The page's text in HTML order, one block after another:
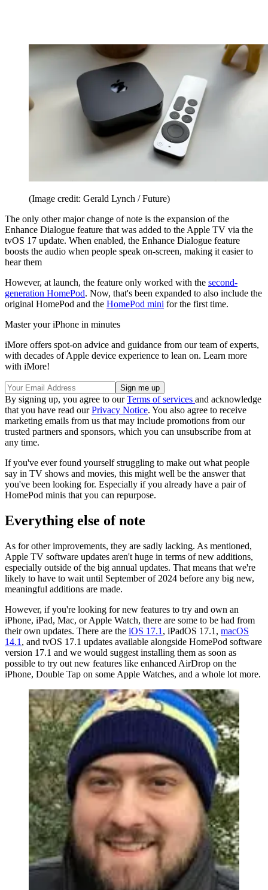
(Image credit: Gerald Lynch / Future)
The only other major change of note is the expansion of the
Enhance Dialogue feature that was added to the Apple TV via the
tvOS 17 update. When enabled, the Enhance Dialogue feature
boosts the audio when people speak on-screen, making it easier to
hear them
However, at launch, the feature only worked with the second-
generation HomePod. Now, that's been expanded to also include the
original HomePod and the HomePod mini for the first time.
Master your iPhone in minutes
iMore offers spot-on advice and guidance from our team of experts,
with decades of Apple device experience to lean on. Learn more
with iMore!
By signing up, you agree to ourTerms of services and acknowledge
that you have read ourPrivacy Notice. You also agree to receive
marketing emails from us that may include promotions from our
trusted partners and sponsors, which you can unsubscribe from at
any time.
If you've ever found yourself struggling to make out what people
say in TV shows and movies, this might well be the answer that
you've been looking for. Especially if you already have a pair of
HomePod minis that you can repurpose.
Everything else of note
As for other improvements, they are sadly lacking. As mentioned,
Apple TV software updates aren't huge in terms of new additions,
especially outside of the big annual updates. That means that we're
likely to have to wait until September of 2024 before any big new,
meaningful additions are made.
However, if you're looking for new features to try and own an
iPhone, iPad, Mac, or Apple Watch, there are some to be had from
their own updates. There are the iOS 17.1 , iPadOS 17.1, macOS
14.1 , and tvOS 17.1 updates available alongside HomePod software
version 17.1 and we would suggest installing them as soon as
possible to try out new features like enhanced AirDrop on the
iPhone, Double Tap on some Apple Watches, and a whole lot more.